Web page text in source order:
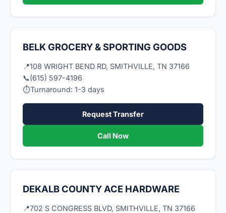
BELK GROCERY & SPORTING GOODS
📍108 WRIGHT BEND RD, SMITHVILLE, TN 37166
📞(615) 597-4196
⏱Turnaround: 1-3 days
Request Transfer
Call Now
DEKALB COUNTY ACE HARDWARE
📍702 S CONGRESS BLVD, SMITHVILLE, TN 37166